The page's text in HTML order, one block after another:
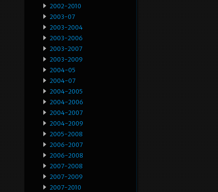
2002-2010
2003-07
2003-2004
2003-2006
2003-2007
2003-2009
2004-05
2004-07
2004-2005
2004-2006
2004-2007
2004-2009
2005-2008
2006-2007
2006-2008
2007-2008
2007-2009
2007-2010